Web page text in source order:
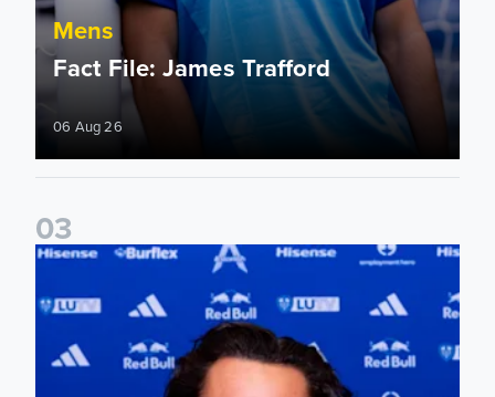
Mens
Fact File: James Trafford
06 Aug 26
03
James Trafford signs for Leeds United